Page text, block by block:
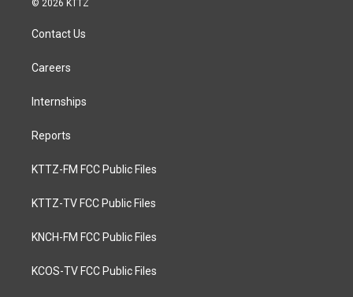
© 2026 KTTZ
Contact Us
Careers
Internships
Reports
KTTZ-FM FCC Public Files
KTTZ-TV FCC Public Files
KNCH-FM FCC Public Files
KCOS-TV FCC Public Files